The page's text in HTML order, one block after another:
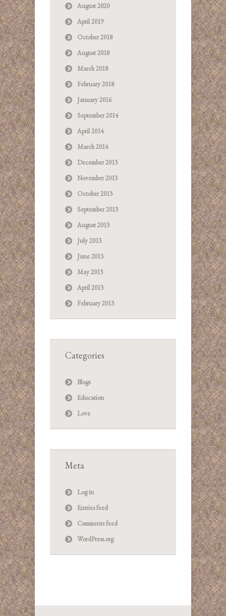
August 2020
April 2019
October 2018
August 2018
March 2018
February 2018
January 2016
September 2014
April 2014
March 2014
December 2013
November 2013
October 2013
September 2013
August 2013
July 2013
June 2013
May 2013
April 2013
February 2013
Categories
Blogs
Education
Love
Meta
Log in
Entries feed
Comments feed
WordPress.org